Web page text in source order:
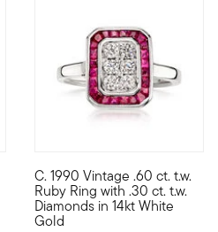
orbiting loops of 14kt yellow
C. 1990 Vintage .60 ct. t.w.
Ruby Ring with .30 ct. t.w.
Diamonds in 14kt White
Gold
C. 1990. Turn heads in this